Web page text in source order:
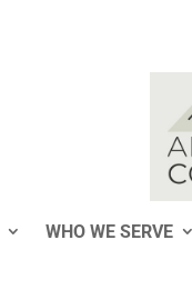
WHO WE SERVE